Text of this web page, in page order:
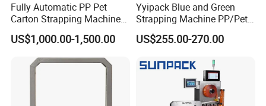
Fully Automatic PP Pet
Carton Strapping Machine
for Corrugated Box Bundling
Tying Factory Price
US$1,000.00-1,500.00
Yyipack Blue and Green
Strapping Machine PP/Pet
Belt Single Motor
US$255.00-270.00